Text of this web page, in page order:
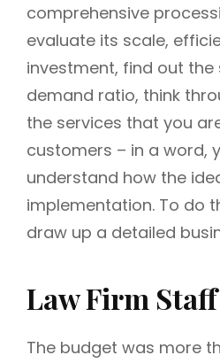
comprehensive
evaluate its scale,
investment, find out the
demand ratio, think
the services that you
customers – in a word,
understand how the
implementation. To do
draw up a detailed
Law Firm Staff
The budget was more